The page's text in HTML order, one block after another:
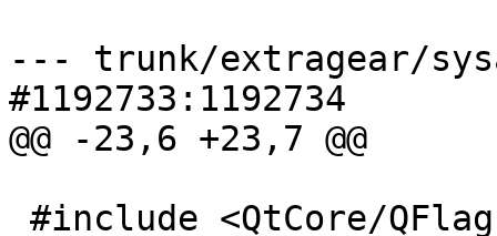
--- trunk/extragear/
#1192733:1192734
@@ -23,6 +23,7 @@